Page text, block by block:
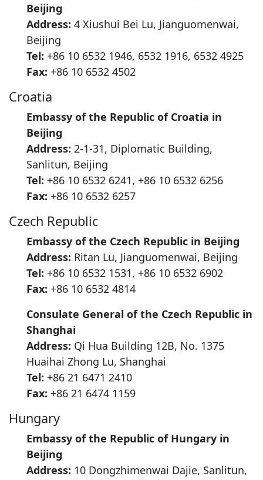
Beijing
Address: 4 Xiushui Bei Lu, Jianguomenwai,
Beijing
Tel: +86 10 6532 1946, 6532 1916, 6532 4925
Fax: +86 10 6532 4502
Croatia
Embassy of the Republic of Croatia in
Beijing
Address: 2-1-31, Diplomatic Building,
Sanlitun, Beijing
Tel: +86 10 6532 6241, +86 10 6532 6256
Fax: +86 10 6532 6257
Czech Republic
Embassy of the Czech Republic in Beijing
Address: Ritan Lu, Jianguomenwai, Beijing
Tel: +86 10 6532 1531, +86 10 6532 6902
Fax: +86 10 6532 4814
Consulate General of the Czech Republic in
Shanghai
Address: Qi Hua Building 12B, No. 1375
Huaihai Zhong Lu, Shanghai
Tel: +86 21 6471 2410
Fax: +86 21 6474 1159
Hungary
Embassy of the Republic of Hungary in
Beijing
Address: 10 Dongzhimenwai Dajie, Sanlitun,